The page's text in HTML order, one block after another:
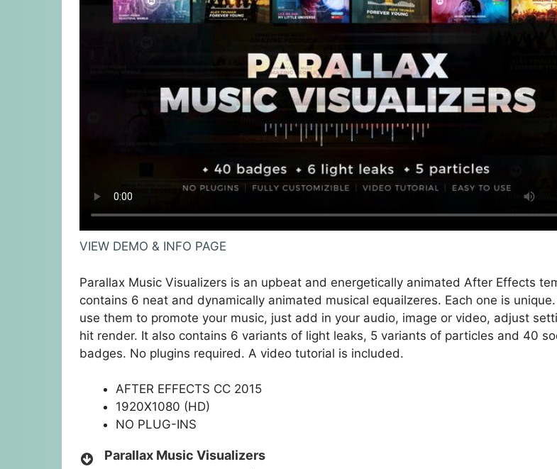
VIEW DEMO & INFO PAGE
Parallax Music Visualizers is an upbeat and energetically animated After Effects
contains 6 neat and dynamically animated musical equailzeres. Each one is unique.
use them to promote your music, just add in your audio, image or video, adjust
hit render. It also contains 6 variants of light leaks, 5 variants of particles and 40
badges. No plugins required. A video tutorial is included.
AFTER EFFECTS CC 2015
1920X1080 (HD)
NO PLUG-INS
Parallax Music Visualizers